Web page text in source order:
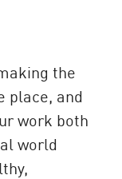
the
place, and
work both
world